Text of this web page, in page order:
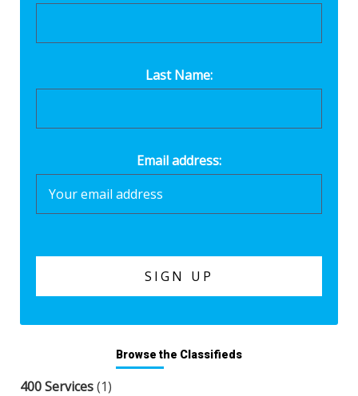
Last Name:
Email address:
Browse the Classifieds
400 Services(1)